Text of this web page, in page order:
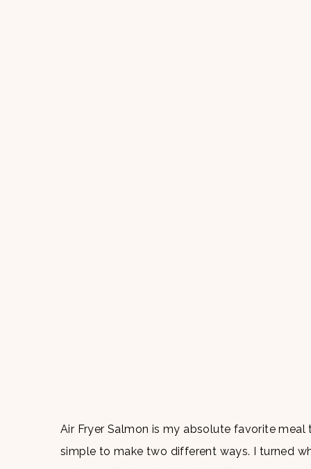
Air Fryer Salmon is my absolute favorite
simple to make two different ways. I turned